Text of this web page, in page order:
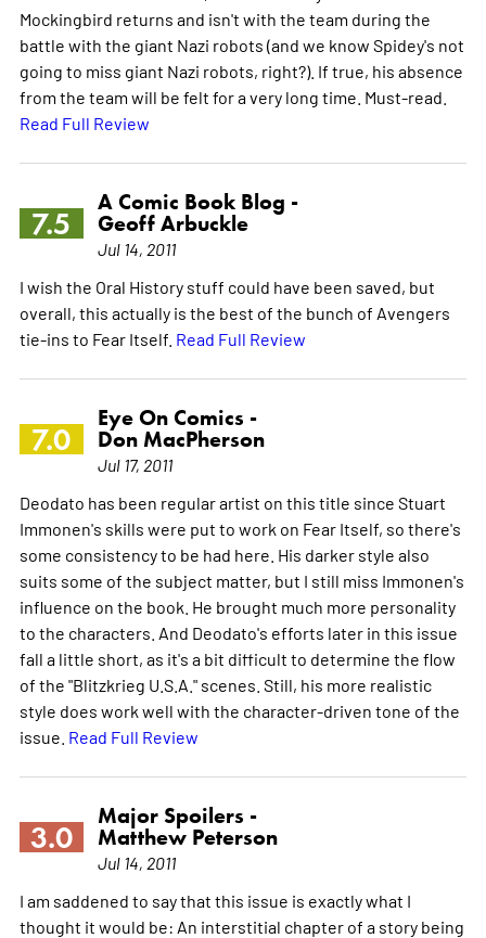
Mockingbird returns and isn't with the team during the
battle with the giant Nazi robots (and we know Spidey's not
going to miss giant Nazi robots, right?). If true, his absence
from the team will be felt for a very long time. Must-read.
Read Full Review
7.5
A Comic Book Blog -
Geoff Arbuckle
Jul 14, 2011
I wish the Oral History stuff could have been saved, but
overall, this actually is the best of the bunch of Avengers
tie-ins to Fear Itself. Read Full Review
7.0
Eye On Comics -
Don MacPherson
Jul 17, 2011
Deodato has been regular artist on this title since Stuart
Immonen's skills were put to work on Fear Itself, so there's
some consistency to be had here. His darker style also
suits some of the subject matter, but I still miss Immonen's
influence on the book. He brought much more personality
to the characters. And Deodato's efforts later in this issue
fall a little short, as it's a bit difficult to determine the flow
of the "Blitzkrieg U.S.A." scenes. Still, his more realistic
style does work well with the character-driven tone of the
issue. Read Full Review
3.0
Major Spoilers -
Matthew Peterson
Jul 14, 2011
I am saddened to say that this issue is exactly what I
thought it would be: An interstitial chapter of a story being